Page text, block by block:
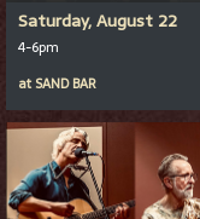
Saturday, August 22
4-6pm
at SAND BAR